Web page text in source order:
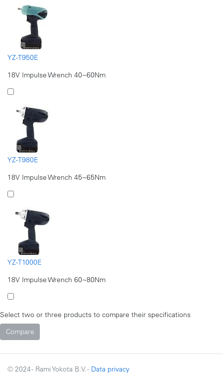
YZ-T950E
18V Impulse Wrench 40~60Nm
YZ-T980E
18V Impulse Wrench 45~65Nm
YZ-T1000E
18V Impulse Wrench 60~80Nm
Select two or three products to compare their specifications
© 2024 - Rami Yokota B.V. - Data privacy